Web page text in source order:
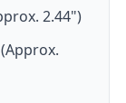
2.44")